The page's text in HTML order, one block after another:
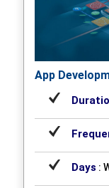
App
Days :